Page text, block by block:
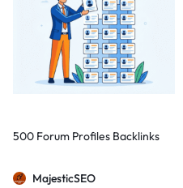
500 Forum Profiles Backlinks
MajesticSEO